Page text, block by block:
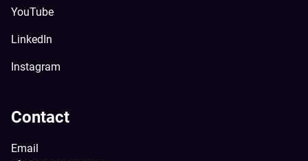
YouTube
LinkedIn
Instagram
Contact
Email